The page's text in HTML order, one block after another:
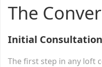
The
Initial Consultation
The first step in any loft